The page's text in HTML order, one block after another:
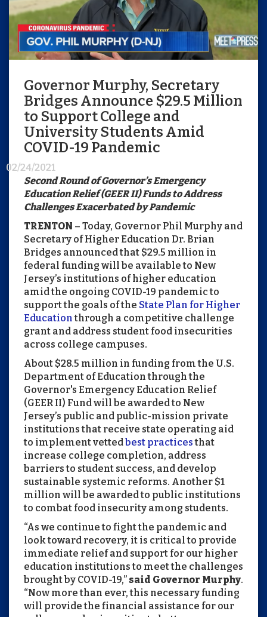
Governor Murphy, Secretary
Bridges Announce $29.5 Million
to Support College and
University Students Amid
COVID-19 Pandemic
02/24/2021
Second Round of Governor’s Emergency
Education Relief (GEER II) Funds to Address
Challenges Exacerbated by Pandemic
TRENTON – Today, Governor Phil Murphy and
Secretary of Higher Education Dr. Brian
Bridges announced that $29.5 million in
federal funding will be available to New
Jersey’s institutions of higher education
amid the ongoing COVID-19 pandemic to
support the goals of the State Plan for Higher
Educationthrough a competitive challenge
grant and address student food insecurities
across college campuses.
About $28.5 million in funding from the U.S.
Department of Education through the
Governor's Emergency Education Relief
(GEER II) Fund will be awarded to New
Jersey’s public and public-mission private
institutions that receive state operating aid
to implement vettedbest practicesthat
increase college completion, address
barriers to student success, and develop
sustainable systemic reforms. Another $1
million will be awarded to public institutions
to combat food insecurity among students.
“As we continue to fight the pandemic and
look toward recovery, it is critical to provide
immediate relief and support for our higher
education institutions to meet the challenges
brought by COVID-19,” said Governor Murphy.
“Now more than ever, this necessary funding
will provide the financial assistance for our